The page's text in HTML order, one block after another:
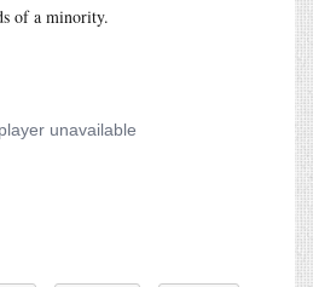
of a minority.